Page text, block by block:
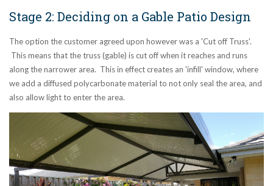
Stage 2: Deciding on a Gable Patio Design
The option the customer agreed upon however was a 'Cut off Truss'.
This means that the truss (gable) is cut off when it reaches and runs
along the narrower area. This in effect creates an 'infill' window, where
we add a diffused polycarbonate material to not only seal the area, and
also allow light to enter the area.